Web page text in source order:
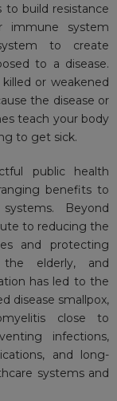
to build resistance
immune system
to create
to a disease.
or weakened
the disease or
teach your body
to get sick.
public health
benefits to
Beyond
to reducing the
and protecting
elderly, and
has led to the
disease smallpox,
close to
infections,
and long-
systems and